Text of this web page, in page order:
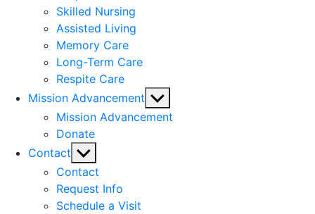
Skilled Nursing
Assisted Living
Memory Care
Long-Term Care
Respite Care
Mission Advancement Show
sub
Mission Advancement
Donate
Contact Show
sub
menu
Contact
Request Info
Schedule a Visit